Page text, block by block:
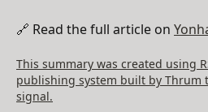
🔗 Read the full article on
This summary was created using
publishing system built by Thrum
signal.